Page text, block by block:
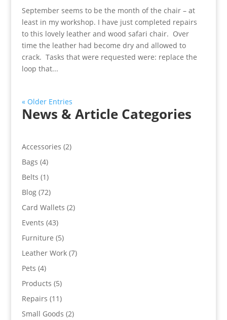
September seems to be the month of the chair – at
least in my workshop. I have just completed repairs
to this lovely leather and wood safari chair. Over
time the leather had become dry and allowed to
crack. Tasks that were requested were: replace the
loop that...
« Older Entries
News & Article Categories
Accessories (2)
Bags (4)
Belts (1)
Blog(72)
Card Wallets (2)
Events (43)
Furniture (5)
Leather Work(7)
Pets (4)
Products (5)
Repairs (11)
Small Goods (2)